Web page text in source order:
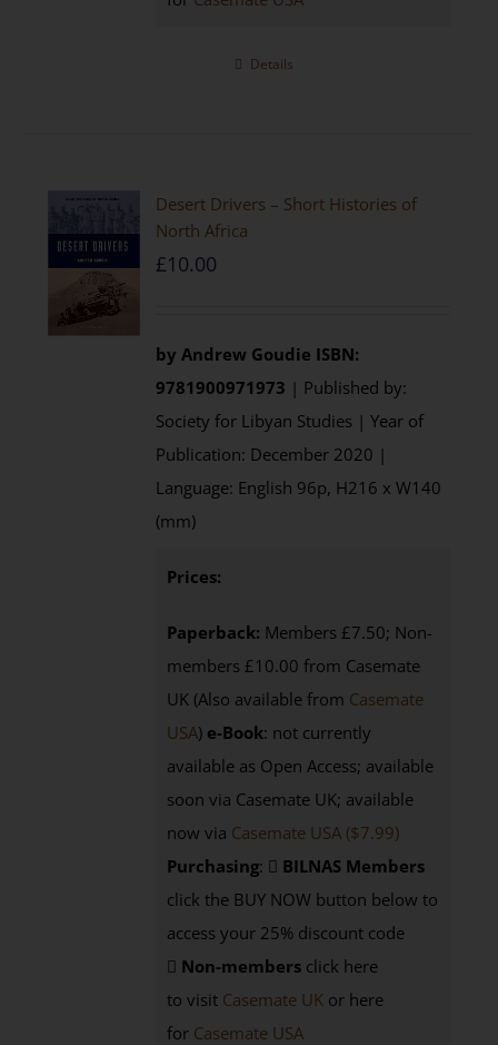
Details
Desert Drivers – Short Histories of
North Africa
£10.00
by Andrew Goudie ISBN:
9781900971973 | Published by:
Society for Libyan Studies | Year of
Publication: December 2020 |
Language: English 96p, H216 x W140
(mm)
Prices:
Paperback: Members £7.50; Non-
members £10.00 from Casemate
UK (Also available from Casemate
USA) e-Book: not currently
available as Open Access; available
soon via Casemate UK; available
now via Casemate USA ($7.99)
Purchasing:
BILNAS Members
click the BUY NOW button below to
access your 25% discount code
Non-members click here
to visit Casemate UK or here
for Casemate USA